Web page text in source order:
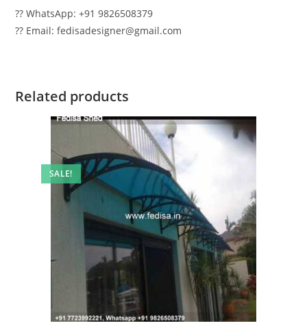
?? WhatsApp: +91 9826508379
?? Email: fedisadesigner@gmail.com
Related products
SALE!